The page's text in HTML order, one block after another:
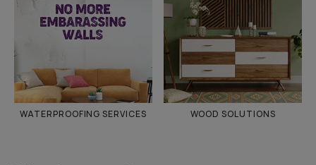
WATERPROOFING SERVICES WOOD SOLUTIONS